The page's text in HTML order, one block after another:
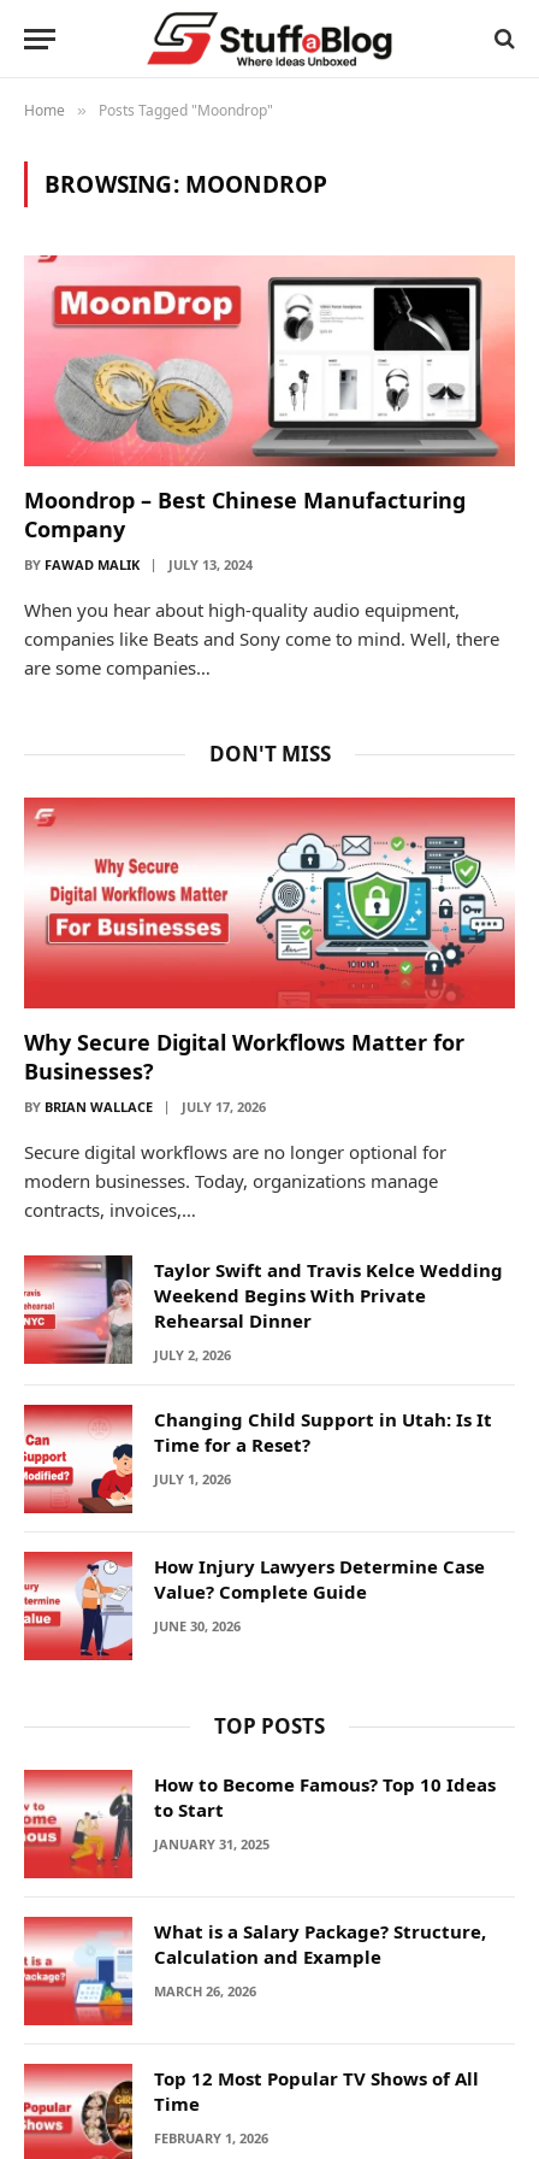
Home » Posts Tagged "Moondrop"
BROWSING: MOONDROP
Moondrop – Best Chinese Manufacturing
Company
BY FAWAD MALIK JULY 13, 2024
When you hear about high-quality audio equipment,
companies like Beats and Sony come to mind. Well, there
are some companies…
DON'T MISS
Why Secure Digital Workflows Matter for
Businesses?
BY BRIAN WALLACE JULY 17, 2026
Secure digital workflows are no longer optional for
modern businesses. Today, organizations manage
contracts, invoices,…
Taylor Swift and Travis Kelce Wedding
Weekend Begins With Private
Rehearsal Dinner
JULY 2, 2026
Changing Child Support in Utah: Is It
Time for a Reset?
JULY 1, 2026
How Injury Lawyers Determine Case
Value? Complete Guide
JUNE 30, 2026
TOP POSTS
How to Become Famous? Top 10 Ideas
to Start
JANUARY 31, 2025
What is a Salary Package? Structure,
Calculation and Example
MARCH 26, 2026
Top 12 Most Popular TV Shows of All
Time
FEBRUARY 1, 2026